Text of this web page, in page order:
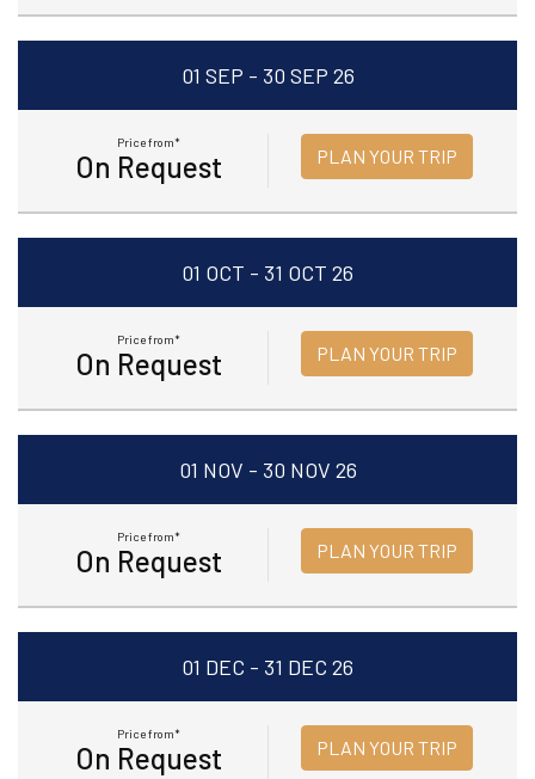
01 SEP - 30 SEP 26
Price from*
On Request PLAN YOUR TRIP
01 OCT - 31 OCT 26
Price from*
On Request PLAN YOUR TRIP
01 NOV - 30 NOV 26
Price from*
On Request PLAN YOUR TRIP
01 DEC - 31 DEC 26
Price from*
On Request PLAN YOUR TRIP